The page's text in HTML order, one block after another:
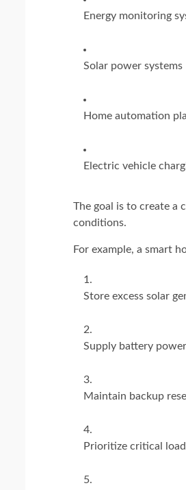
Energy monitoring
Solar power systems
Home automation
Electric vehicle
The goal is to create a
conditions.
For example, a smart
Store excess solar
Supply battery
Maintain backup
Prioritize critical